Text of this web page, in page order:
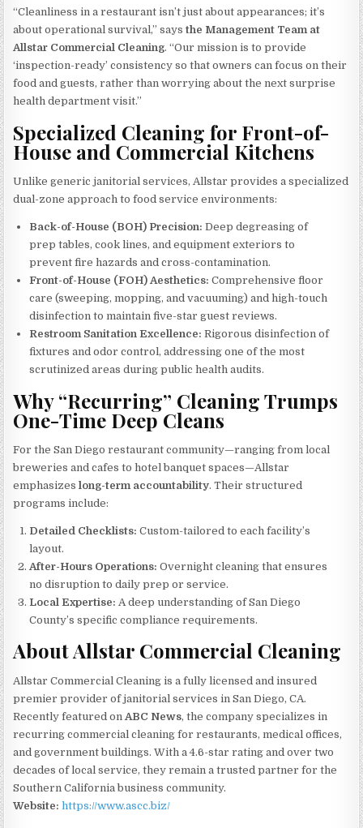
“Cleanliness in a restaurant isn’t just about appearances; it’s
about operational survival,” saysthe Management Team at
Allstar Commercial Cleaning. “Our mission is to provide
‘inspection-ready’ consistency so that owners can focus on their
food and guests, rather than worrying about the next surprise
health department visit.”
Specialized Cleaning for Front-of-
House and Commercial Kitchens
Unlike generic janitorial services, Allstar provides a specialized
dual-zone approach to food service environments:
Back-of-House (BOH) Precision: Deep degreasing of
prep tables, cook lines, and equipment exteriors to
prevent fire hazards and cross-contamination.
Front-of-House (FOH) Aesthetics: Comprehensive floor
care (sweeping, mopping, and vacuuming) and high-touch
disinfection to maintain five-star guest reviews.
Restroom Sanitation Excellence: Rigorous disinfection of
fixtures and odor control, addressing one of the most
scrutinized areas during public health audits.
Why “Recurring” Cleaning Trumps
One-Time Deep Cleans
For the San Diego restaurant community—ranging from local
breweries and cafes to hotel banquet spaces—Allstar
emphasizeslong-term accountability. Their structured
programs include:
Detailed Checklists: Custom-tailored to each facility’s
layout.
After-Hours Operations: Overnight cleaning that ensures
no disruption to daily prep or service.
Local Expertise: A deep understanding of San Diego
County’s specific compliance requirements.
About Allstar Commercial Cleaning
Allstar Commercial Cleaning is a fully licensed and insured
premier provider of janitorial services in San Diego, CA.
Recently featured on ABC News, the company specializes in
recurring commercial cleaning for restaurants, medical offices,
and government buildings. With a 4.6-star rating and over two
decades of local service, they remain a trusted partner for the
Southern California business community.
Website: https://www.ascc.biz/